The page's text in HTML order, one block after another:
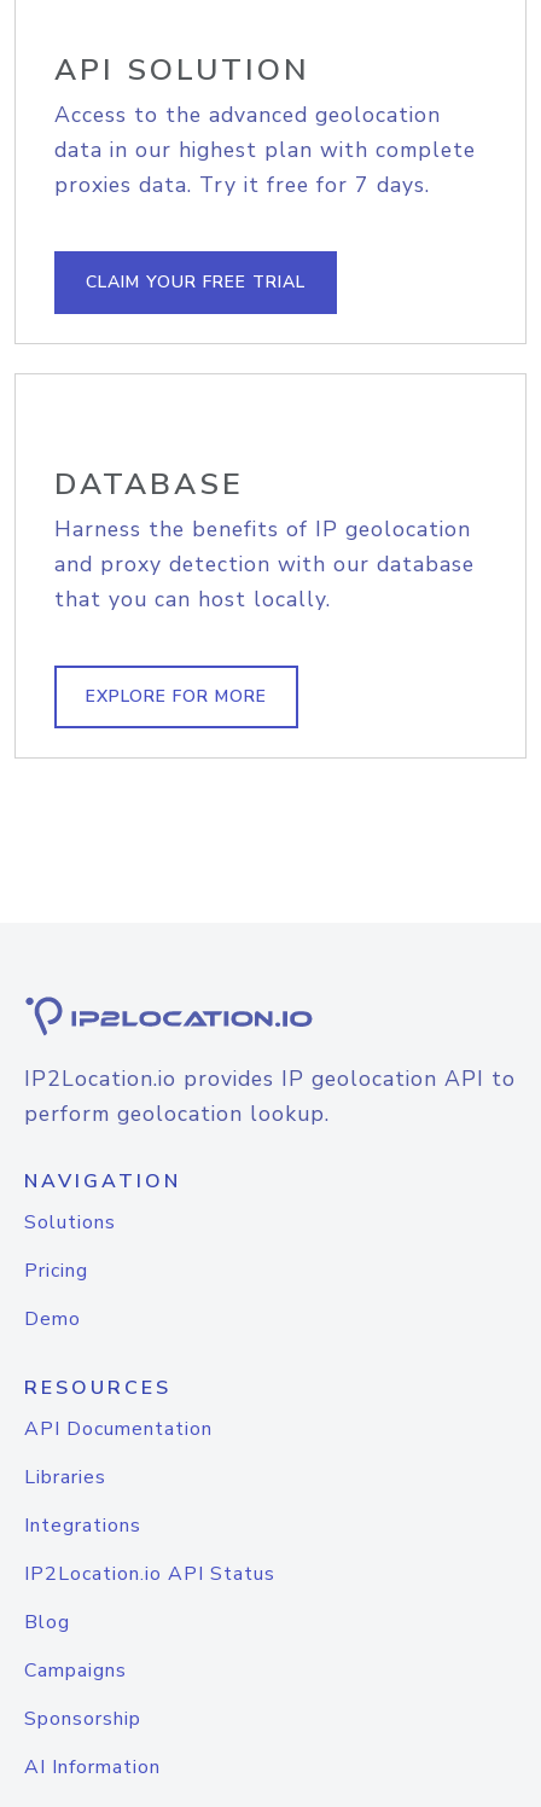
API SOLUTION
Access to the advanced geolocation
data in our highest plan with complete
proxies data. Try it free for 7 days.
CLAIM YOUR FREE TRIAL
DATABASE
Harness the benefits of IP geolocation
and proxy detection with our database
that you can host locally.
EXPLORE FOR MORE
IP2Location.io provides IP geolocation API to
perform geolocation lookup.
NAVIGATION
Solutions
Pricing
Demo
RESOURCES
API Documentation
Libraries
Integrations
IP2Location.io API Status
Blog
Campaigns
Sponsorship
AI Information